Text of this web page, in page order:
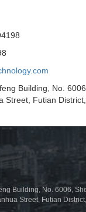
Building, No.
Street, Futian
Building, No. 6006,
Street, Futian